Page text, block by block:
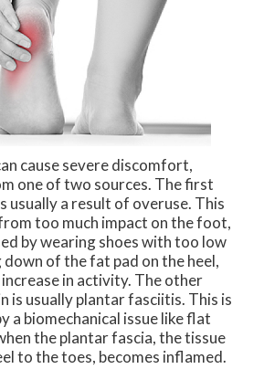
cause severe discomfort,
one of two sources. The first
usually a result of overuse. This
too much impact on the foot,
by wearing shoes with too low
down of the fat pad on the heel,
in activity. The other
is usually plantar fasciitis. This is
a biomechanical issue like flat
the plantar fascia, the tissue
to the toes, becomes inflamed.